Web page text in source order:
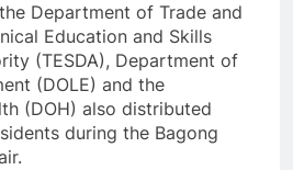
Department of Trade and
Education and Skills
(TESDA), Department of
(DOLE) and the
(DOH) also distributed
during the Bagong